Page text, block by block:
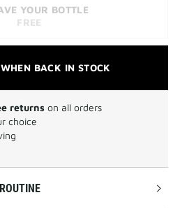
YOUR BOTTLE
FREE
BACK IN STOCK
returns on all orders
choice